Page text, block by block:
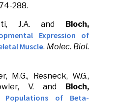
288.
J.A. and Bloch,
Expression of
Muscle. Molec. Biol.
M.G., Resneck, W.G.,
V. and Bloch,
Populations of Beta-